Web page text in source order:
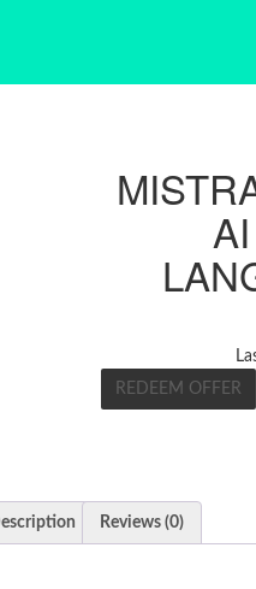
REDEEM OFFER
Reviews (0)